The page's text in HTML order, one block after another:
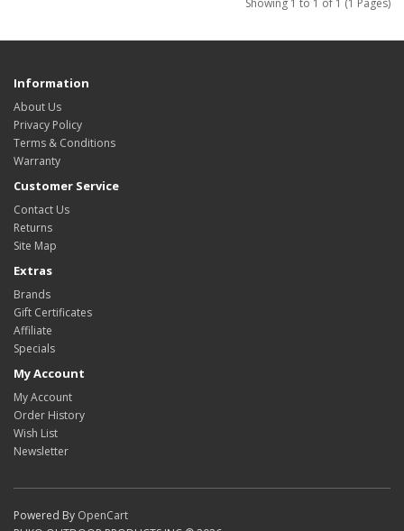
Information
About Us
Privacy Policy
Terms & Conditions
Warranty
Customer Service
Contact Us
Returns
Site Map
Extras
Brands
Gift Certificates
Affiliate
Specials
My Account
My Account
Order History
Wish List
Newsletter
Powered By OpenCart